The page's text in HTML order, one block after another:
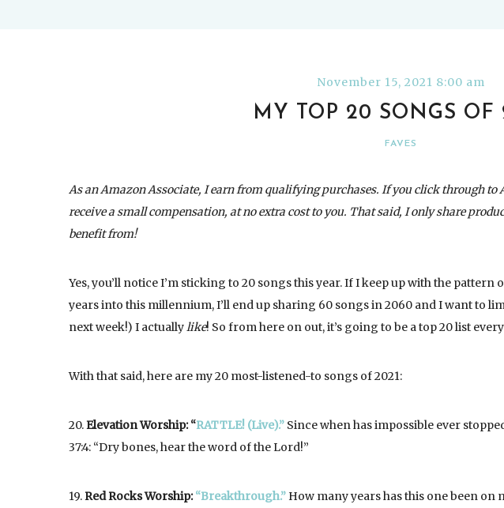
November 15, 2021 8:00 am
MY TOP 20 SONGS OF
FAVES
As an Amazon Associate, I earn from qualifying purchases. If you click through to
receive a small compensation, at no extra cost to you. That said, I only share
benefit from!
Yes, you’ll notice I’m sticking to 20 songs this year. If I keep up with the
years into this millennium, I’ll end up sharing 60 songs in 2060 and I want to
next week!) I actuallylike! So from here on out, it’s going to be a top 20 list
With that said, here are my 20 most-listened-to songs of 2021:
20.Elevation Worship: “RATTLE! (Live).” Since when has impossible ever
37:4: “Dry bones, hear the word of the Lord!”
19.Red Rocks Worship:“Breakthrough.” How many years has this one been on